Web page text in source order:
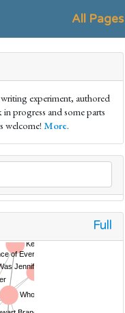
All Pages
experiment, authored
in progress and some parts
welcome! More.
Full